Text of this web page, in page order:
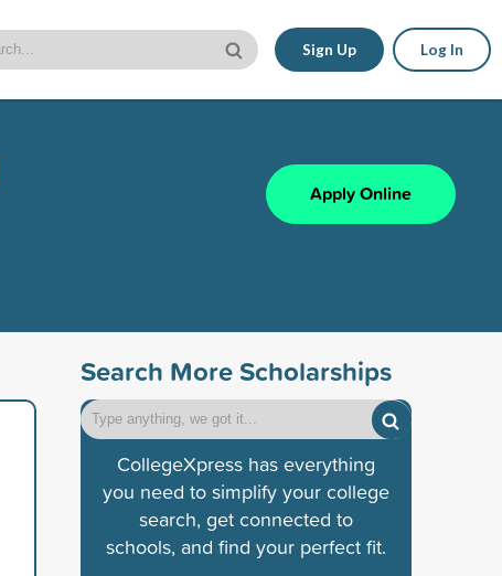
Sign Up Log In
Apply Online
Search More Scholarships
CollegeXpress has everything
you need to simplify your college
search, get connected to
schools, and find your perfect fit.